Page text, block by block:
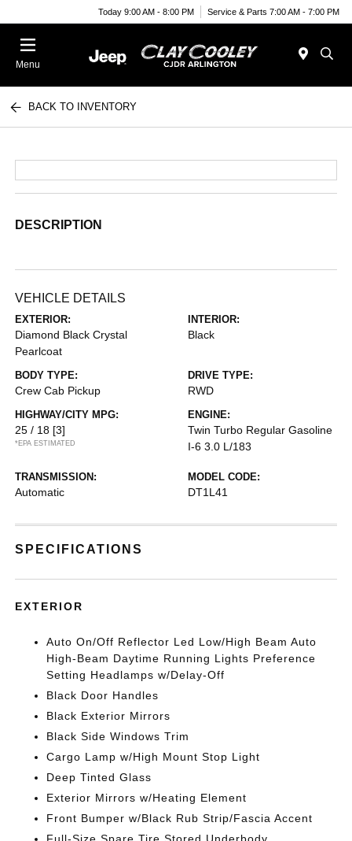
Today 9:00 AM - 8:00 PM Service & Parts 7:00 AM - 7:00 PM
Menu
BACK TO INVENTORY
DESCRIPTION
VEHICLE DETAILS
EXTERIOR:
Diamond Black Crystal
Pearlcoat
INTERIOR:
Black
BODY TYPE:
Crew Cab Pickup
DRIVE TYPE:
RWD
HIGHWAY/CITY MPG:
25 / 18 [3]
*EPA ESTIMATED
ENGINE:
Twin Turbo Regular Gasoline
I-6 3.0 L/183
TRANSMISSION:
Automatic
MODEL CODE:
DT1L41
SPECIFICATIONS
EXTERIOR
Auto On/Off Reflector Led Low/High Beam Auto
High-Beam Daytime Running Lights Preference
Setting Headlamps w/Delay-Off
Black Door Handles
Black Exterior Mirrors
Black Side Windows Trim
Cargo Lamp w/High Mount Stop Light
Deep Tinted Glass
Exterior Mirrors w/Heating Element
Front Bumper w/Black Rub Strip/Fascia Accent